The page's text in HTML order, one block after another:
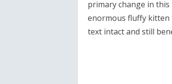
primary change in
enormous fluffy kitten
text intact and still